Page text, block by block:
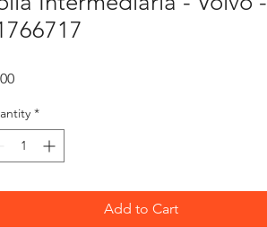
Price
*
Add to Cart